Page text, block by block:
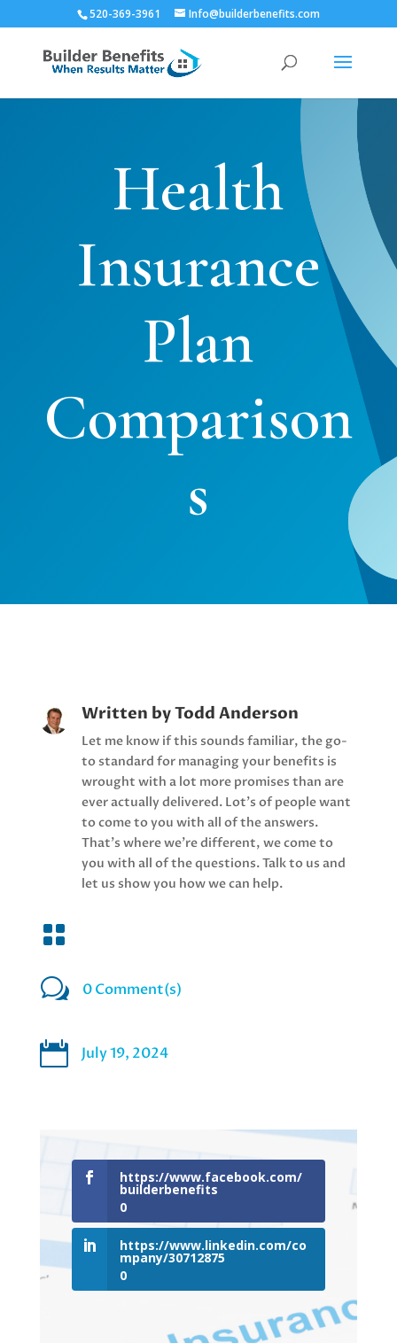
520-369-3961 Info@builderbenefits.com
Health
Insurance
Plan
Comparison
s
Written byTodd Anderson
Let me know if this sounds familiar, the go-
to standard for managing your benefits is
wrought with a lot more promises than are
ever actually delivered. Lot's of people want
to come to you with all of the answers.
That's where we're different, we come to
you with all of the questions. Talk to us and
let us show you how we can help.

w
0 Comment(s)
 July 19, 2024
https://www.facebook.com/
builderbenefits
0
https://www.linkedin.com/co
mpany/30712875
0